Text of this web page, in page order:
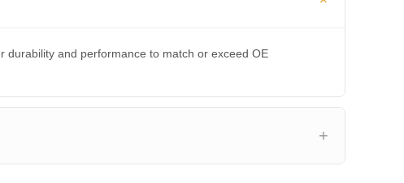
and performance to match or exceed OE